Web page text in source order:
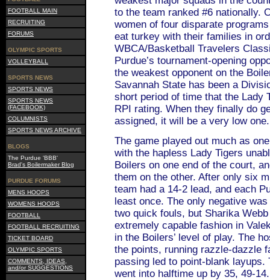
FOOTBALL MAIN
RECRUITING
FORUMS
OLYMPIC SPORTS
VOLLEYBALL
SPORTS NEWS
SPORTS NEWS
SPORTS NEWS
(FACEBOOK)
COLUMNISTS
SPORTS NEWS ARCHIVE
BLOGS
The Purdue 'BBB'
Brad's Boilermaker Blog
PURDUE FORUMS
MENS HOOPS
WOMENS HOOPS
FOOTBALL
FOOTBALL RECRUITING
TICKET BOARD
OLYMPIC SPORTS
COMMENTS, IDEAS,
and/or SUGGESTIONS
to the team ranked #6 nationally.
women of four disparate
eat turkey with their families in
WBCA/Basketball Travelers
Purdue’s tournament-opening
the weakest opponent on the
Savannah State has been a
short period of time that the Lady
RPI rating. When they finally do
assigned, it will be a very low one.
The game played out much as
with the hapless Lady Tigers
Boilers on one end of the court,
them on the other. After only six
team had a 14-2 lead, and each
least once. The only negative
two quick fouls, but Sharika
extremely capable fashion in
in the Boilers’ level of play. The
the points, running razzle-dazzle
passing led to point-blank layups.
went into halftime up by 35, 49-14.